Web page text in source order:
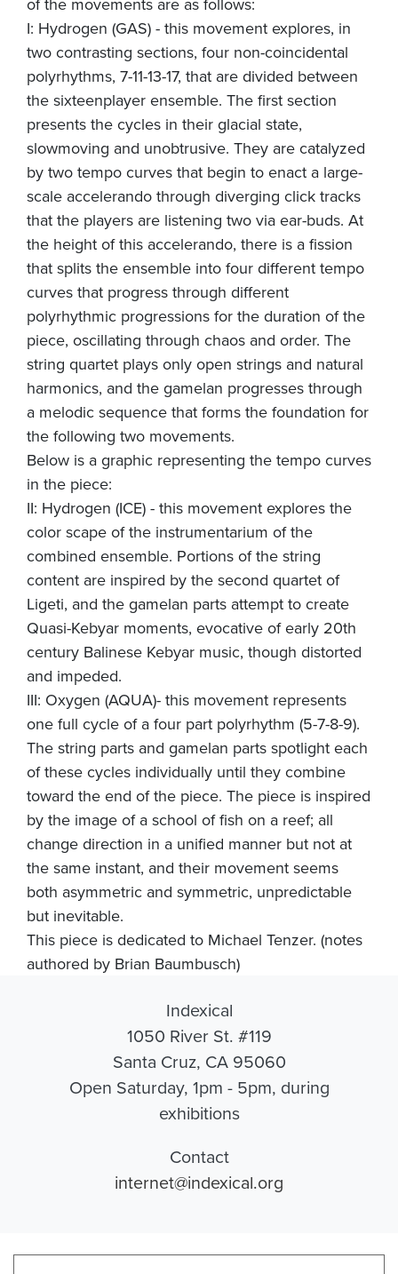
I: Hydrogen (GAS) - this movement explores, in
two contrasting sections, four non-coincidental
polyrhythms, 7-11-13-17, that are divided between
the sixteenplayer ensemble. The first section
presents the cycles in their glacial state,
slowmoving and unobtrusive. They are catalyzed
by two tempo curves that begin to enact a large-
scale accelerando through diverging click tracks
that the players are listening two via ear-buds. At
the height of this accelerando, there is a fission
that splits the ensemble into four different tempo
curves that progress through different
polyrhythmic progressions for the duration of the
piece, oscillating through chaos and order. The
string quartet plays only open strings and natural
harmonics, and the gamelan progresses through
a melodic sequence that forms the foundation for
the following two movements.
Below is a graphic representing the tempo curves
in the piece:
II: Hydrogen (ICE) - this movement explores the
color scape of the instrumentarium of the
combined ensemble. Portions of the string
content are inspired by the second quartet of
Ligeti, and the gamelan parts attempt to create
Quasi-Kebyar moments, evocative of early 20th
century Balinese Kebyar music, though distorted
and impeded.
III: Oxygen (AQUA)- this movement represents
one full cycle of a four part polyrhythm (5-7-8-9).
The string parts and gamelan parts spotlight each
of these cycles individually until they combine
toward the end of the piece. The piece is inspired
by the image of a school of fish on a reef; all
change direction in a unified manner but not at
the same instant, and their movement seems
both asymmetric and symmetric, unpredictable
but inevitable.
This piece is dedicated to Michael Tenzer. (notes
authored by Brian Baumbusch)
Indexical
1050 River St. #119
Santa Cruz, CA 95060
Open Saturday, 1pm - 5pm, during
exhibitions
Contact
internet@indexical.org